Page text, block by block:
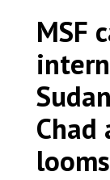
States
care
Ebola
Join
Work
Work in
MSF
Chad
looms